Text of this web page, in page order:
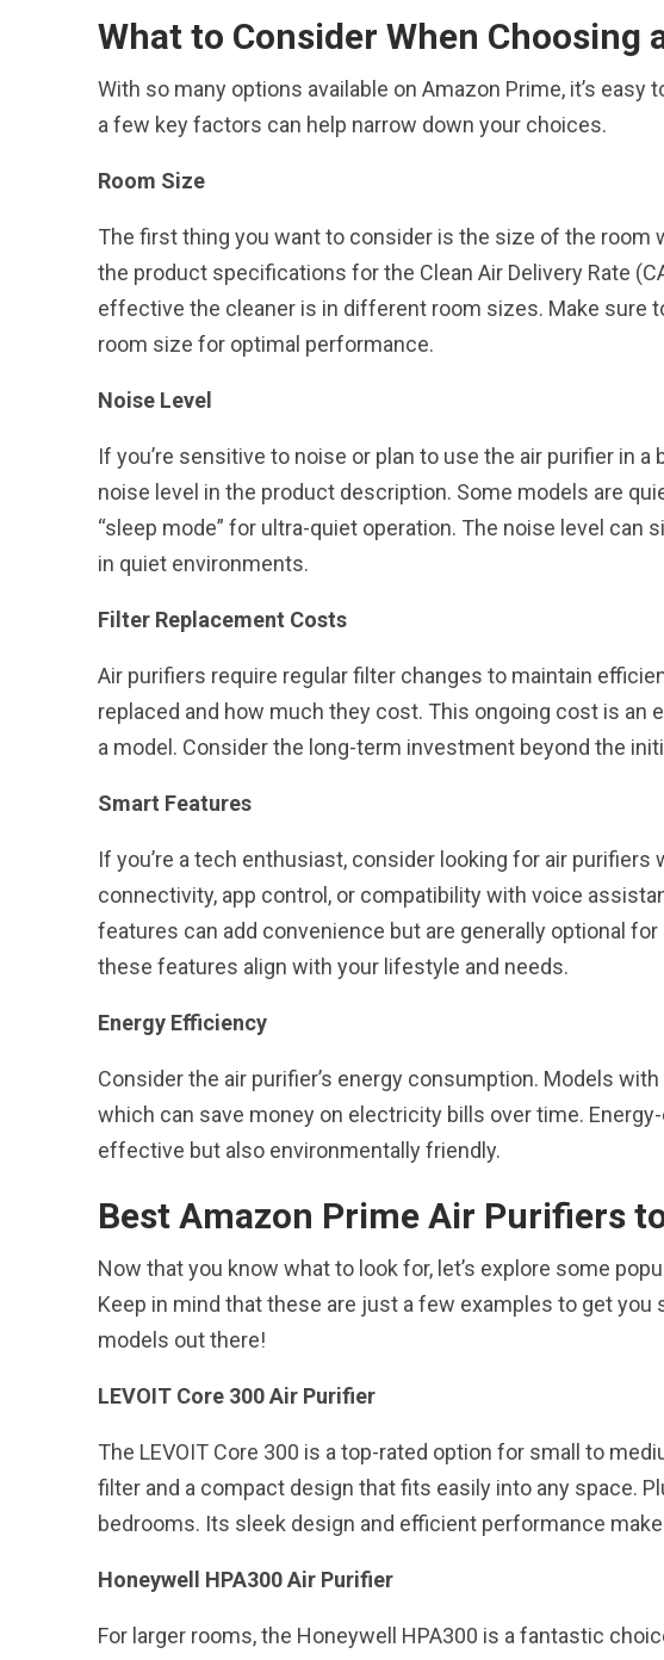
What to Consider When Choosing
With so many options available on Amazon Prime, it’s
a few key factors can help narrow down your choices.
Room Size
The first thing you want to consider is the size of the room
the product specifications for the Clean Air Delivery Rate
effective the cleaner is in different room sizes. Make sure
room size for optimal performance.
Noise Level
If you’re sensitive to noise or plan to use the air purifier in
noise level in the product description. Some models are
“sleep mode” for ultra-quiet operation. The noise level
in quiet environments.
Filter Replacement Costs
Air purifiers require regular filter changes to maintain
replaced and how much they cost. This ongoing cost is
a model. Consider the long-term investment beyond the
Smart Features
If you’re a tech enthusiast, consider looking for air
connectivity, app control, or compatibility with voice
features can add convenience but are generally optional
these features align with your lifestyle and needs.
Energy Efficiency
Consider the air purifier’s energy consumption. Models
which can save money on electricity bills over time.
effective but also environmentally friendly.
Best Amazon Prime Air Purifiers
Now that you know what to look for, let’s explore some
Keep in mind that these are just a few examples to get you
models out there!
LEVOIT Core 300 Air Purifier
The LEVOIT Core 300 is a top-rated option for small to
filter and a compact design that fits easily into any space.
bedrooms. Its sleek design and efficient performance
Honeywell HPA300 Air Purifier
For larger rooms, the Honeywell HPA300 is a fantastic